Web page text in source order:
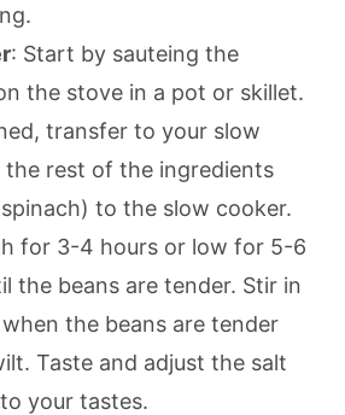
: Start by sauteing the
the stove in a pot or skillet.
transfer to your slow
the rest of the ingredients
to the slow cooker.
for 3-4 hours or low for 5-6
the beans are tender. Stir in
the beans are tender
Taste and adjust the salt
your tastes.